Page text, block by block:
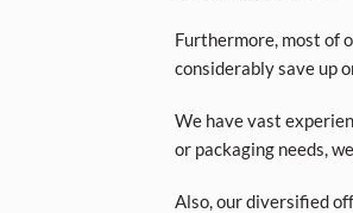
Furthermore, most of
considerably save up
We have vast
or packaging needs,
Also, our diversified